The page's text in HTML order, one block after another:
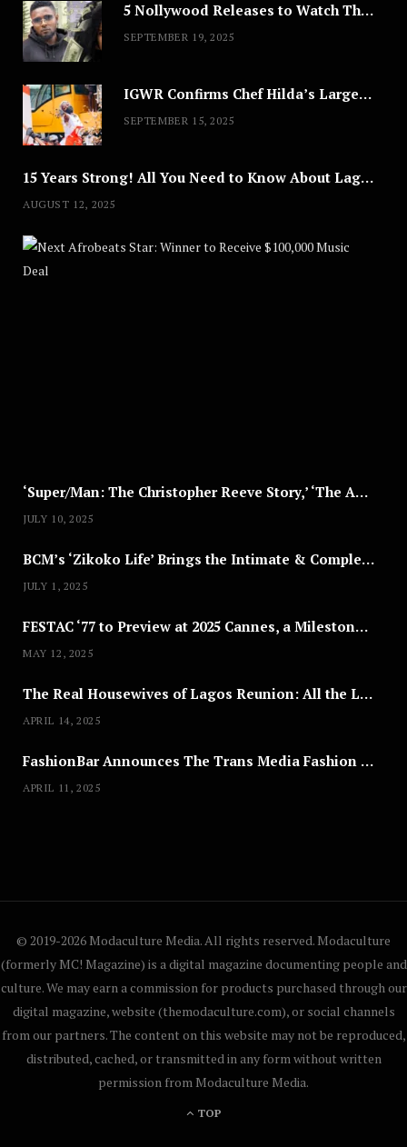
5 Nollywood Releases to Watch This Weekend: ‘Pretty Thief,’ ‘The Agency’ & More
SEPTEMBER 19, 2025
IGWR Confirms Chef Hilda’s Largest Serving of Nigerian Style Jollof Rice
SEPTEMBER 15, 2025
15 Years Strong! All You Need to Know About Lagos Fashion Week 2025
AUGUST 12, 2025
‘Super/Man: The Christopher Reeve Story,’ ‘The ABC Killer’ & Other Documentaries to Stream This July
JULY 10, 2025
BCM’s ‘Zikoko Life’ Brings the Intimate & Complex Lives of Nigerian Women Reclaiming Agency to TV
JULY 1, 2025
FESTAC ‘77 to Preview at 2025 Cannes, a Milestone for African Cinema
MAY 12, 2025
The Real Housewives of Lagos Reunion: All the Looks
APRIL 14, 2025
FashionBar Announces The Trans Media Fashion Show in Chicago | April 24
APRIL 11, 2025
© 2019-2026 Modaculture Media. All rights reserved. Modaculture
(formerly MC! Magazine) is a digital magazine documenting people and
culture. We may earn a commission for products purchased through our
digital magazine, website (themodaculture.com), or social channels
from our partners. The content on this website may not be reproduced,
distributed, cached, or transmitted in any form without written
permission from Modaculture Media.
TOP